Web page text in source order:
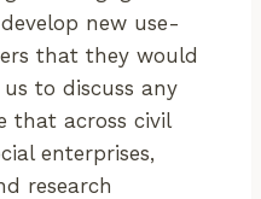
new use-
that they would
to discuss any
that across civil
enterprises,
research